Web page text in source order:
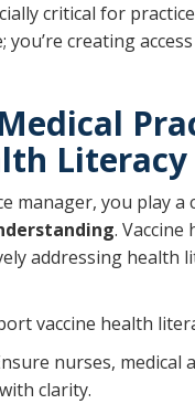
critical for
you’re creating
Literacy
manager, you play
.
addressing health
vaccine health
nurses,
clarity.